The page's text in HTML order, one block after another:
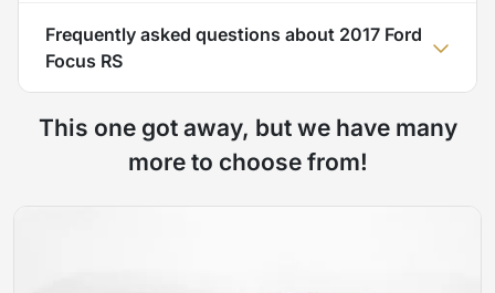
Frequently asked questions about 2017 Ford
Focus RS
This one got away, but we have many
more to choose from!